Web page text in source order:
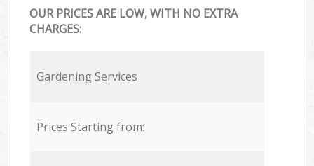
OUR PRICES ARE LOW, WITH NO EXTRA
CHARGES:
Gardening Services
Prices Starting from: